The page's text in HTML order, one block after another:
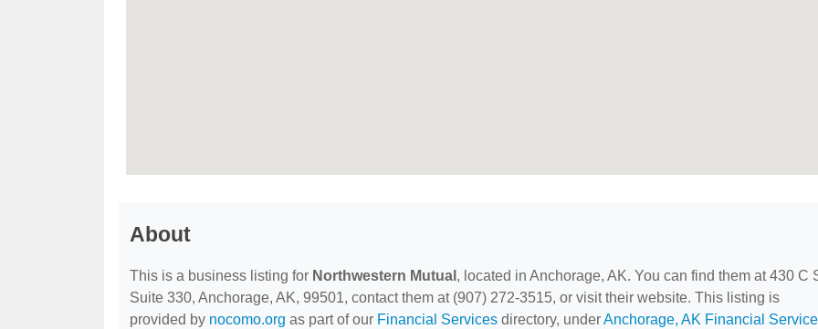
About
This is a business listing for Northwestern Mutual , located in Anchorage, AK. You can find them at 430 C
Suite 330, Anchorage, AK, 99501, contact them at (907) 272-3515, or visit their website. This listing is
provided by nocomo.org as part of our Financial Services directory, underAnchorage, AK Financial